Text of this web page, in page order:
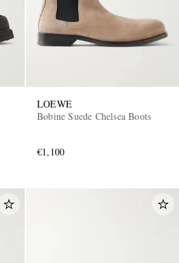
LOEWE
Bobine Suede Chelsea Boots
€1,100